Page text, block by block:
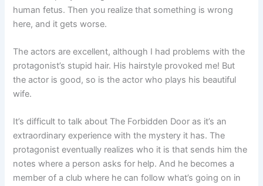
human fetus. Then you realize that something is wrong
here, and it gets worse.
The actors are excellent, although I had problems with the
protagonist’s stupid hair. His hairstyle provoked me! But
the actor is good, so is the actor who plays his beautiful
wife.
It’s difficult to talk about The Forbidden Door as it’s an
extraordinary experience with the mystery it has. The
protagonist eventually realizes who it is that sends him the
notes where a person asks for help. And he becomes a
member of a club where he can follow what’s going on in